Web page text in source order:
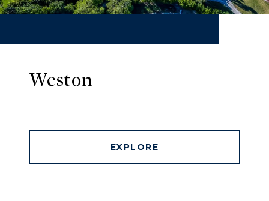
Weston
EXPLORE